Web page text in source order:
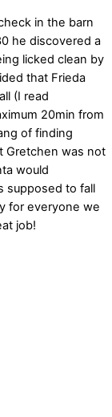
in the barn
he discovered a
licked clean by
that Frieda
(I read
20min from
of finding
Gretchen was not
would
supposed to fall
for everyone we
job!